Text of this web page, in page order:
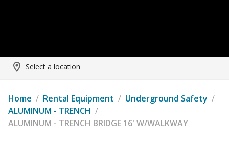
Select a location
Home / Rental Equipment / Underground Safety /
ALUMINUM - TRENCH /
ALUMINUM - TRENCH BRIDGE 16' W/WALKWAY